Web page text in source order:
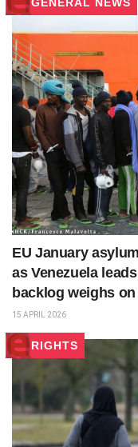
EU January
as Venezuela
backlog weighs
15 APRIL 2026
RIGHTS